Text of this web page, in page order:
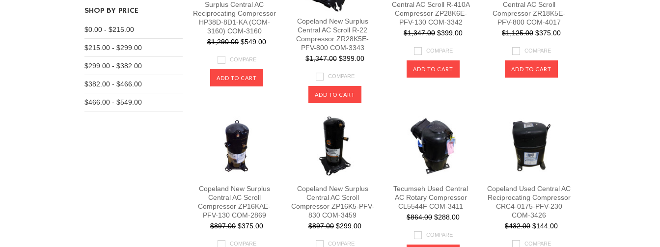
SHOP BY PRICE
$0.00 - $215.00
$215.00 - $299.00
$299.00 - $382.00
$382.00 - $466.00
$466.00 - $549.00
Surplus Central AC
Reciprocating Compressor
HP38D-8D1-KA (COM-
3160) COM-3160
$1,290.00 $549.00
COMPARE
ADD TO CART
Copeland New Surplus
Central AC Scroll R-22
Compressor ZR28K5E-
PFV-800 COM-3343
$1,347.00 $399.00
COMPARE
ADD TO CART
Central AC Scroll R-410A
Compressor ZP28K6E-
PFV-130 COM-3342
$1,347.00 $399.00
COMPARE
ADD TO CART
Central AC Scroll
Compressor ZR18K5E-
PFV-800 COM-4017
$1,125.00 $375.00
COMPARE
ADD TO CART
Copeland New Surplus
Central AC Scroll
Compressor ZP16KAE-
PFV-130 COM-2869
$897.00 $375.00
COMPARE
Copeland New Surplus
Central AC Scroll
Compressor ZP16K5-PFV-
830 COM-3459
$897.00 $299.00
COMPARE
Tecumseh Used Central
AC Rotary Compressor
CL5544F COM-3411
$864.00 $288.00
COMPARE
Copeland Used Central AC
Reciprocating Compressor
CRC4-0175-PFV-230
COM-3426
$432.00 $144.00
COMPARE